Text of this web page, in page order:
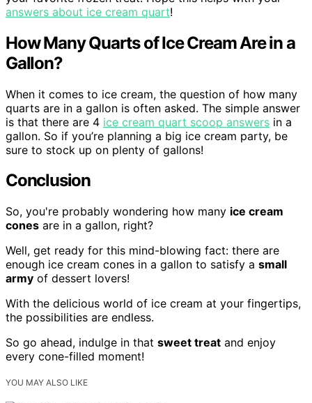
answers about ice cream quart!
How Many Quarts of Ice Cream Are in a
Gallon?
When it comes to ice cream, the question of how many
quarts are in a gallon is often asked. The simple answer
is that there are 4 ice cream quart scoop answers in a
gallon. So if you’re planning a big ice cream party, be
sure to stock up on plenty of gallons!
Conclusion
So, you're probably wondering how many ice cream
cones are in a gallon, right?
Well, get ready for this mind-blowing fact: there are
enough ice cream cones in a gallon to satisfy a small
army of dessert lovers!
With the delicious world of ice cream at your fingertips,
the possibilities are endless.
So go ahead, indulge in that sweet treat and enjoy
every cone-filled moment!
YOU MAY ALSO LIKE